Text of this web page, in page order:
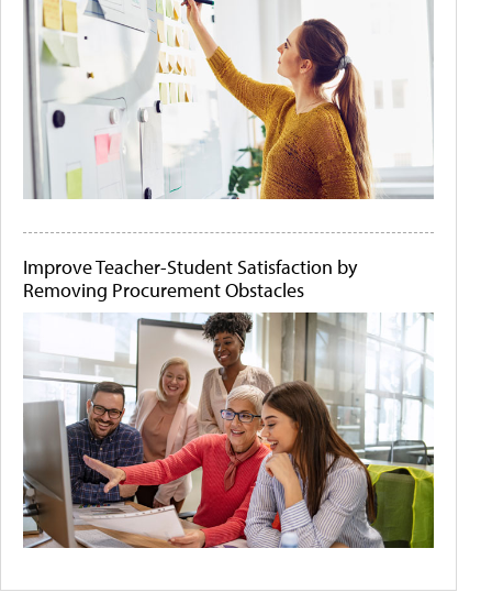
Improve Teacher-Student Satisfaction by
Removing Procurement Obstacles